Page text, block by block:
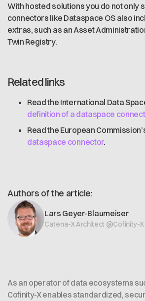
With hosted solutions you do not only
connectors like Dataspace OS also
extras, such as an Asset
Twin Registry.
Related links
Read the International Data
definition of a dataspace
Read the European
dataspace connector.
Authors of the article:
Lars Geyer-Blaumeiser
Catena-X Architect @Cofinity-X
As an operator of data ecosystems
Cofinity-X enables standardized,